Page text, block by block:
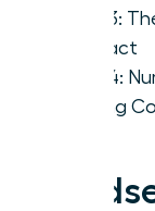
Step 3:
Contact
Step 4:
Lasting